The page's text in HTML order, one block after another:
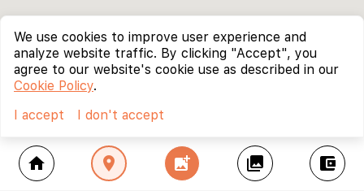
home location_on add_photo_alternate collections account_balance_wallet
We use cookies to improve user experience and
analyze website traffic. By clicking "Accept", you
agree to our website's cookie use as described in our
Cookie Policy.
I accept
I don't accept